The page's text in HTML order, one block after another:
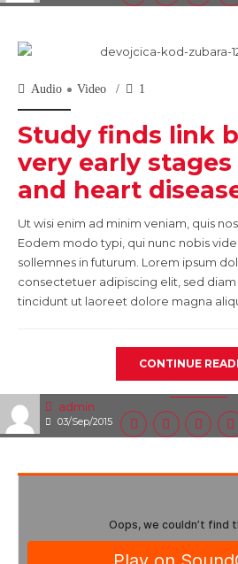
admin
03/Sep/2015
Audio Video 1
Study finds link
very early
and heart
Ut wisi enim ad minim veniam, quis
Eodem modo typi, qui nunc nobis
sollemnes in futurum. Lorem ipsum
consectetuer adipiscing elit, sed
tincidunt ut laoreet dolore magna
CONTINUE